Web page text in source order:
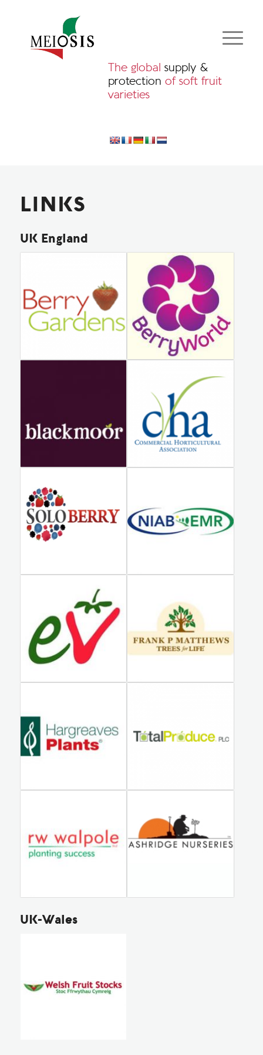
The global supply &
protection of soft fruit
varieties
LINKS
UK England
UK-Wales